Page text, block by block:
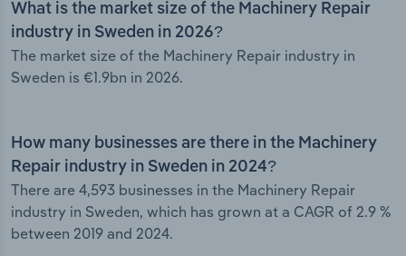
What is the market size of the Machinery Repair
industry in Sweden in 2026?
The market size of the Machinery Repair industry in
Sweden is €1.9bn in 2026.
How many businesses are there in the Machinery
Repair industry in Sweden in 2024?
There are 4,593 businesses in the Machinery Repair
industry in Sweden, which has grown at a CAGR of 2.9 %
between 2019 and 2024.